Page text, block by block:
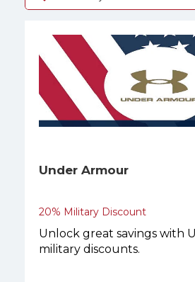
Under Armour
20% Military Discount
Unlock great savings with
military discounts.